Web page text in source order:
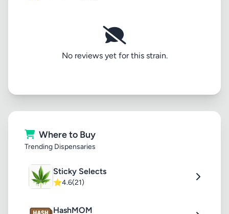
No reviews yet for this strain.
Where to Buy
Trending Dispensaries
Sticky Selects
⭐4.6(21)
HashMOM